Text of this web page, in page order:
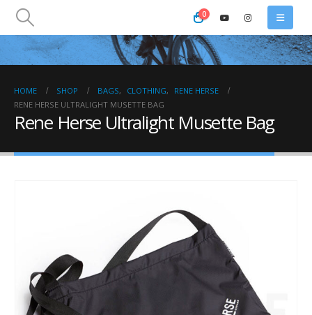
0
HOME SHOP BAGS, CLOTHING,
RENE HERSE
RENE HERSE ULTRALIGHT MUSETTE BAG
Rene Herse Ultralight Musette Bag